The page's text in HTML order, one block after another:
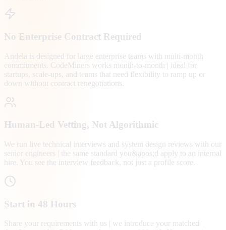
No Enterprise Contract Required
Andela is designed for large enterprise teams with multi-month
commitments. CodeMiners works month-to-month | ideal for
startups, scale-ups, and teams that need flexibility to ramp up or
down without contract renegotiations.
Human-Led Vetting, Not Algorithmic
We run live technical interviews and system design reviews with our
senior engineers | the same standard you&apos;d apply to an internal
hire. You see the interview feedback, not just a profile score.
Start in 48 Hours
Share your requirements with us | we introduce your matched